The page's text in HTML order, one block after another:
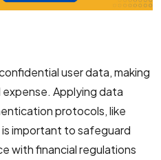
user data, making
Applying data
protocols, like
important to safeguard
with financial regulations